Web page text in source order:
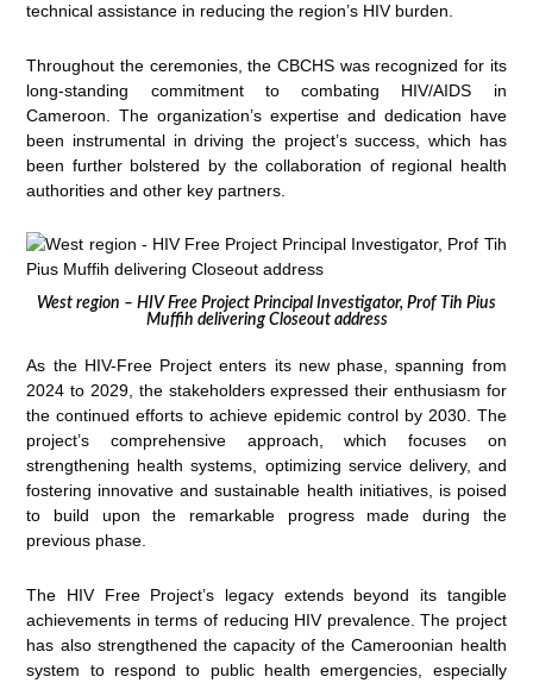
technical assistance in reducing the region’s HIV burden.
Throughout the ceremonies, the CBCHS was recognized for its
long-standing commitment to combating HIV/AIDS in
Cameroon. The organization’s expertise and dedication have
been instrumental in driving the project’s success, which has
been further bolstered by the collaboration of regional health
authorities and other key partners.
West region – HIV Free Project Principal Investigator, Prof Tih Pius
Muffih delivering Closeout address
As the HIV-Free Project enters its new phase, spanning from
2024 to 2029, the stakeholders expressed their enthusiasm for
the continued efforts to achieve epidemic control by 2030. The
project’s comprehensive approach, which focuses on
strengthening health systems, optimizing service delivery, and
fostering innovative and sustainable health initiatives, is poised
to build upon the remarkable progress made during the
previous phase.
The HIV Free Project’s legacy extends beyond its tangible
achievements in terms of reducing HIV prevalence. The project
has also strengthened the capacity of the Cameroonian health
system to respond to public health emergencies, especially